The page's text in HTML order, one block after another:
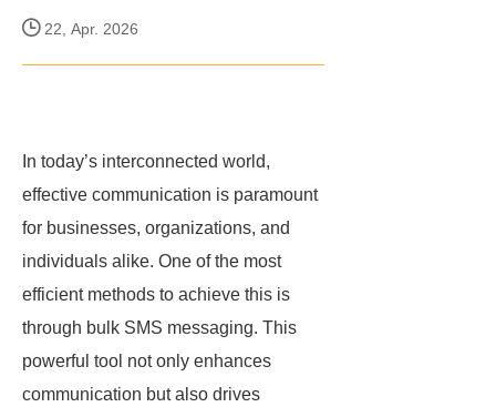
22, Apr. 2026
In today’s interconnected world,
effective communication is paramount
for businesses, organizations, and
individuals alike. One of the most
efficient methods to achieve this is
through bulk SMS messaging. This
powerful tool not only enhances
communication but also drives